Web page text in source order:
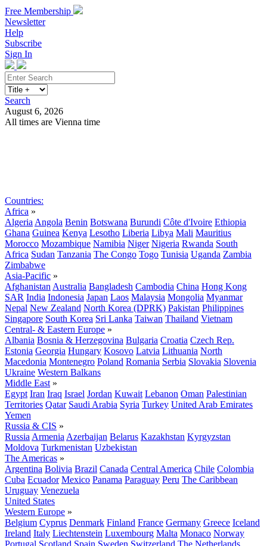
Free Membership
Newsletter
Help
Subscribe
Sign In
Search
August 6, 2026
All times are Vienna time
Countries:
Africa »
Algeria Angola Benin Botswana Burundi Côte d'Ivoire Ethiopia
Ghana Guinea Kenya Lesotho Liberia Libya Mali Mauritius
Morocco Mozambique Namibia Niger Nigeria Rwanda South
Africa Sudan Tanzania The Congo Togo Tunisia Uganda Zambia
Zimbabwe
Asia-Pacific »
Afghanistan Australia Bangladesh Cambodia China Hong Kong
SAR India Indonesia Japan Laos Malaysia Mongolia Myanmar
Nepal New Zealand North Korea (DPRK) Pakistan Philippines
Singapore South Korea Sri Lanka Taiwan Thailand Vietnam
Central- & Eastern Europe »
Albania Bosnia & Herzegovina Bulgaria Croatia Czech Rep.
Estonia Georgia Hungary Kosovo Latvia Lithuania North
Macedonia Montenegro Poland Romania Serbia Slovakia Slovenia
Ukraine Western Balkans
Middle East »
Egypt Iran Iraq Israel Jordan Kuwait Lebanon Oman Palestinian
Territories Qatar Saudi Arabia Syria Turkey United Arab Emirates
Yemen
Russia & CIS »
Russia Armenia Azerbaijan Belarus Kazakhstan Kyrgyzstan
Moldova Turkmenistan Uzbekistan
The Americas »
Argentina Bolivia Brazil Canada Central America Chile Colombia
Cuba Ecuador Mexico Panama Paraguay Peru The Caribbean
Uruguay Venezuela
United States
Western Europe »
Belgium Cyprus Denmark Finland France Germany Greece Iceland
Ireland Italy Liechtenstein Luxembourg Malta Monaco Norway
Portugal Scotland Spain Sweden Switzerland The Netherlands